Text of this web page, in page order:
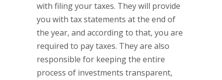
with filing your taxes. They will provide
you with tax statements at the end of
the year, and according to that, you are
required to pay taxes. They are also
responsible for keeping the entire
process of investments transparent,